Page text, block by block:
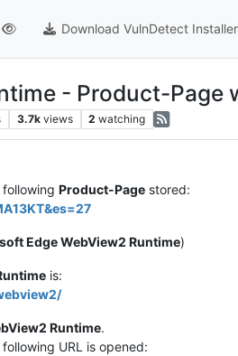
Download VulnDetect Installer
- Product-Page
3.7k views 2 watching
Product-Page stored:
Edge WebView2 Runtime)
is:
Runtime.
URL is opened: